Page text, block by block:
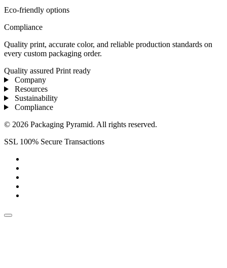
Eco-friendly options
Compliance
Quality print, accurate color, and reliable production standards on
every custom packaging order.
Quality assured Print ready
Company
Resources
Sustainability
Compliance
© 2026 Packaging Pyramid. All rights reserved.
SSL 100% Secure Transactions